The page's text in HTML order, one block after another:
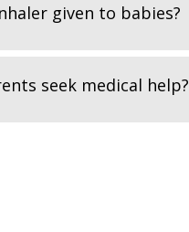
given to babies?
seek medical help?